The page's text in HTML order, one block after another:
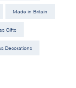
Made in Britain
Gifts
Decorations